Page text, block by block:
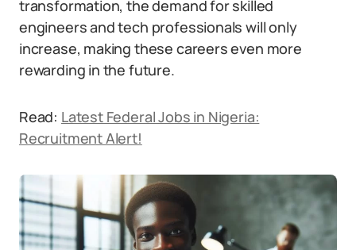
transformation, the demand for skilled
engineers and tech professionals will only
increase, making these careers even more
rewarding in the future.
Read: Latest Federal Jobs in Nigeria:
Recruitment Alert!